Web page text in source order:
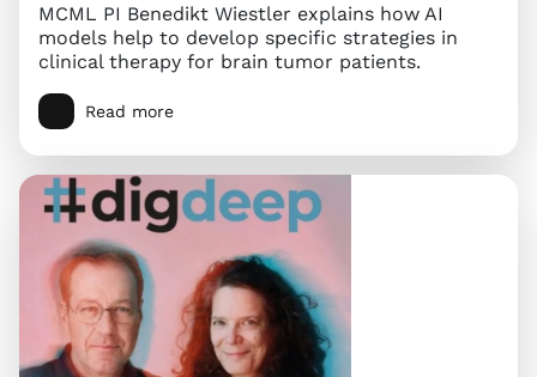
MCML PI Benedikt Wiestler explains how AI
models help to develop specific strategies in
clinical therapy for brain tumor patients.
Read more